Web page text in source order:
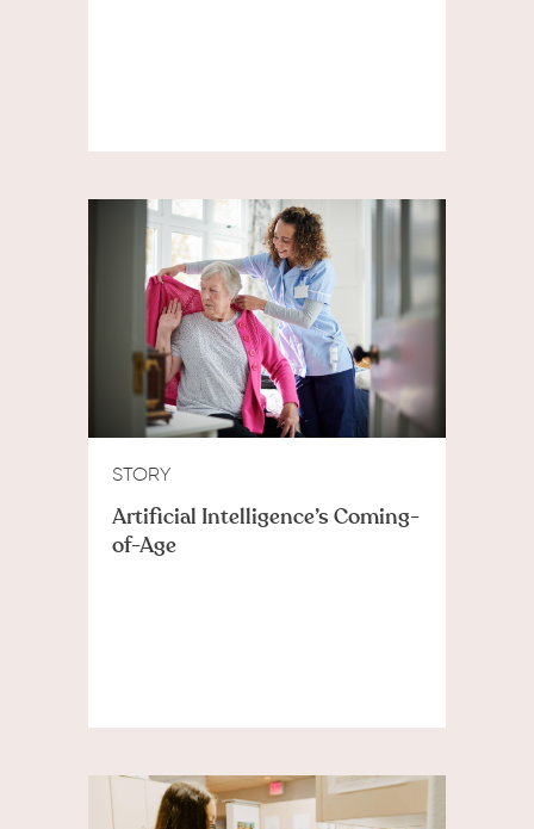
STORY
Artificial Intelligence’s Coming-
of-Age